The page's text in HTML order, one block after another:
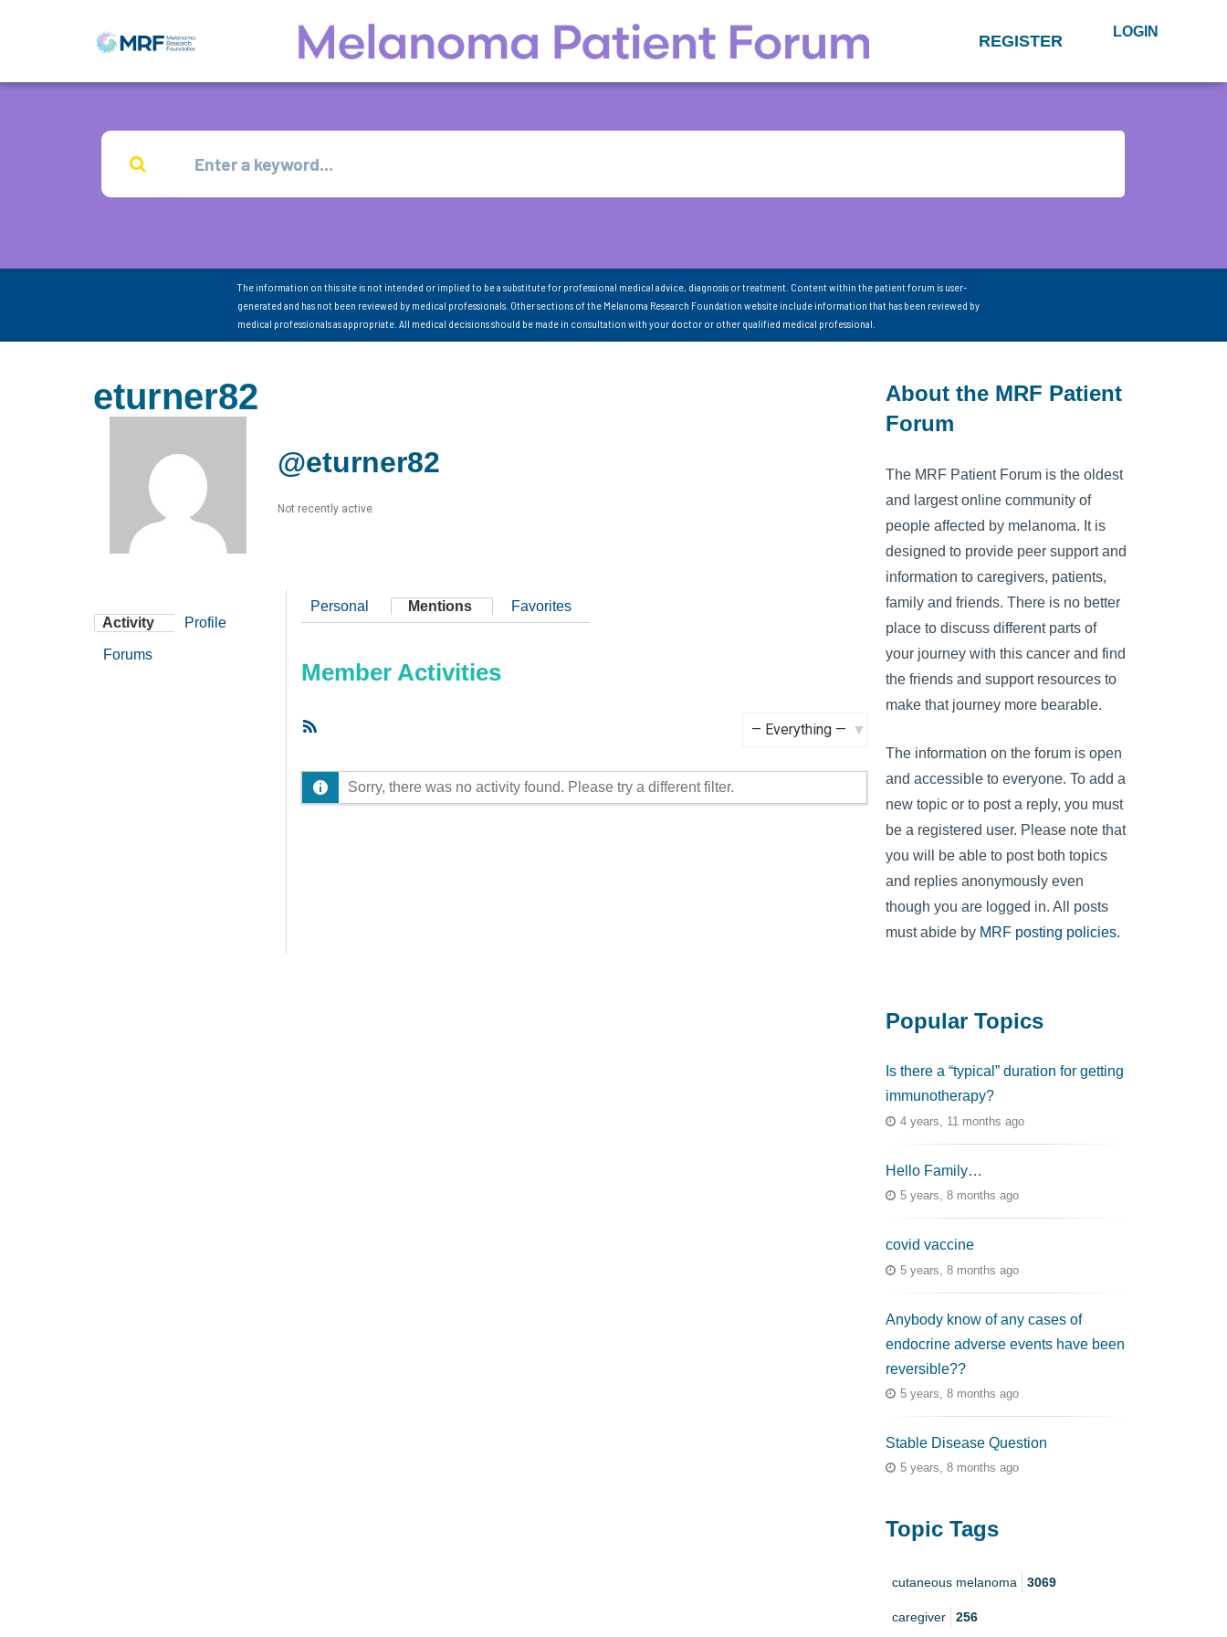
REGISTER LOGIN
The information on this site is not intended or implied to be a substitute for professional medical advice, diagnosis or treatment. Content within the patient forum is user-
generated and has not been reviewed by medical professionals. Other sections of the Melanoma Research Foundation website include information that has been reviewed by
medical professionals as appropriate. All medical decisions should be made in consultation with your doctor or other qualified medical professional.
eturner82
@eturner82
Not recently active
Activity Profile
Forums
Personal Mentions Favorites
Member Activities
Sorry, there was no activity found. Please try a different filter.
About the MRF Patient
Forum
The MRF Patient Forum is the oldest
and largest online community of
people affected by melanoma. It is
designed to provide peer support and
information to caregivers, patients,
family and friends. There is no better
place to discuss different parts of
your journey with this cancer and find
the friends and support resources to
make that journey more bearable.
The information on the forum is open
and accessible to everyone. To add a
new topic or to post a reply, you must
be a registered user. Please note that
you will be able to post both topics
and replies anonymously even
though you are logged in. All posts
must abide by MRF posting policies.
Popular Topics
Is there a “typical” duration for getting
immunotherapy?
4 years, 11 months ago
Hello Family…
5 years, 8 months ago
covid vaccine
5 years, 8 months ago
Anybody know of any cases of
endocrine adverse events have been
reversible??
5 years, 8 months ago
Stable Disease Question
5 years, 8 months ago
Topic Tags
cutaneous melanoma 3069
caregiver 256